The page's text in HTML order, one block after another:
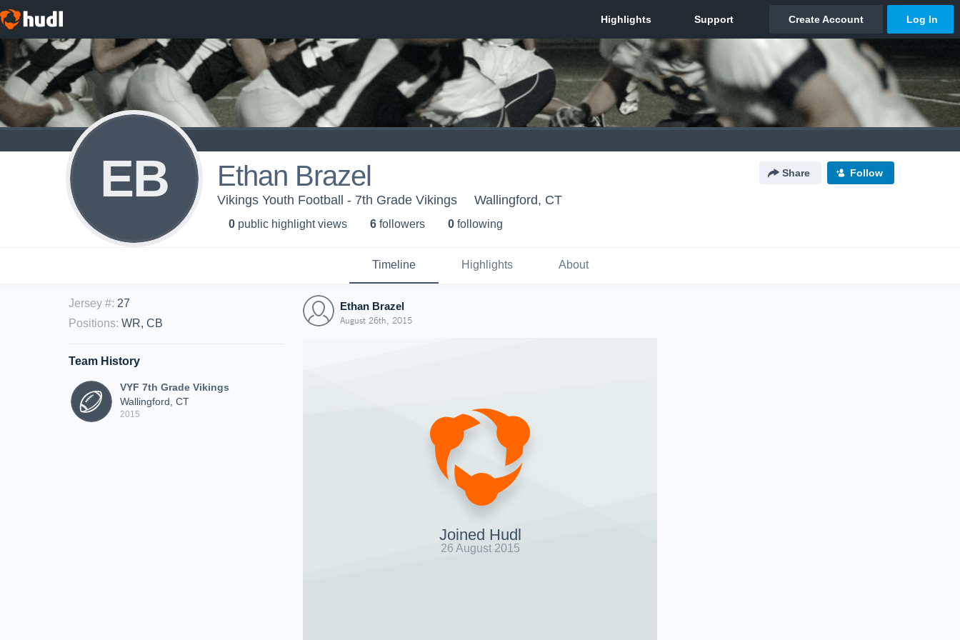
EB Ethan Brazel Share Follow
Vikings Youth Football - 7th Grade Vikings Wallingford, CT
0 public highlight views 6 followers 0 following
Timeline Highlights About
Jersey #: 27
Positions: WR, CB
Team History
VYF 7th Grade Vikings
Wallingford, CT
2015
Ethan Brazel
August 26th, 2015
Joined Hudl
26 August 2015